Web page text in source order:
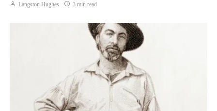
Langston Hughes 3 min read